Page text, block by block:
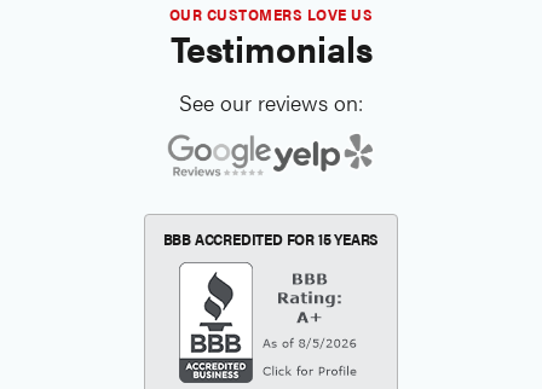
OUR CUSTOMERS LOVE US
Testimonials
See our reviews on:
BBB ACCREDITED FOR15 YEARS